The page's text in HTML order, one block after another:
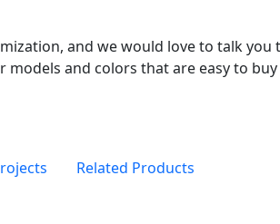
and we would love to talk
and colors that are easy to
Related Products